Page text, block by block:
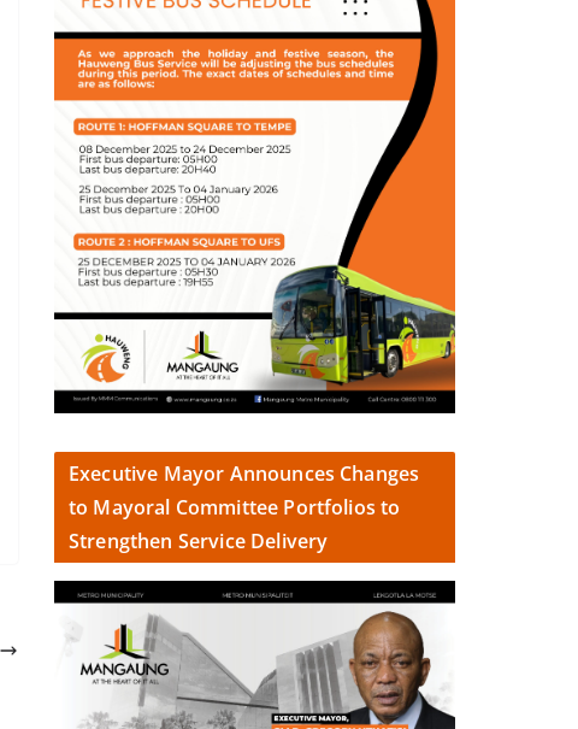
Executive Mayor Announces Changes
to Mayoral Committee Portfolios to
Strengthen Service Delivery